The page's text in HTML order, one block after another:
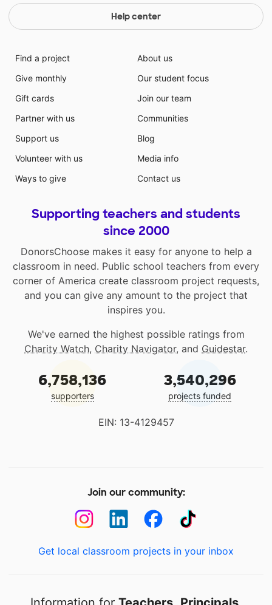
Help center
Find a project
Give monthly
Gift cards
Partner with us
Support us
Volunteer with us
Ways to give
About us
Our student focus
Join our team
Communities
Blog
Media info
Contact us
Supporting teachers and students
since 2000
DonorsChoose makes it easy for anyone to help a
classroom in need. Public school teachers from every
corner of America create classroom project requests,
and you can give any amount to the project that
inspires you.
We've earned the highest possible ratings from
Charity Watch, Charity Navigator, and Guidestar.
6,758,136
supporters
3,540,296
projects funded
EIN: 13-4129457
Join our community:
Get local classroom projects in your inbox